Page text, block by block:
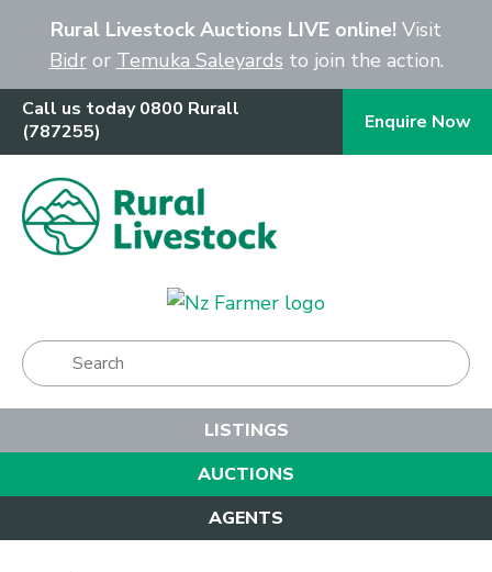
Rural Livestock Auctions LIVE online! Visit
Bidror Temuka Saleyards to join the action.
Call us today 0800 Rurall
(787255)
Enquire Now
Show Menu
LISTINGS
AUCTIONS
AGENTS
Close